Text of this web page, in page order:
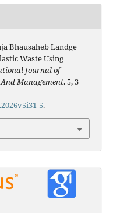
Bhausaheb Landge
Waste Using
Journal of
Management. 5, 3
5.